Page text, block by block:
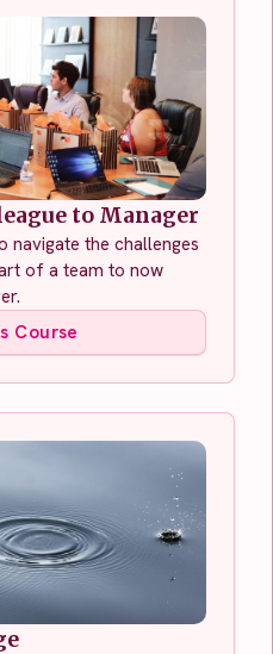
to Manager
navigate the challenges
of a team to now
Course